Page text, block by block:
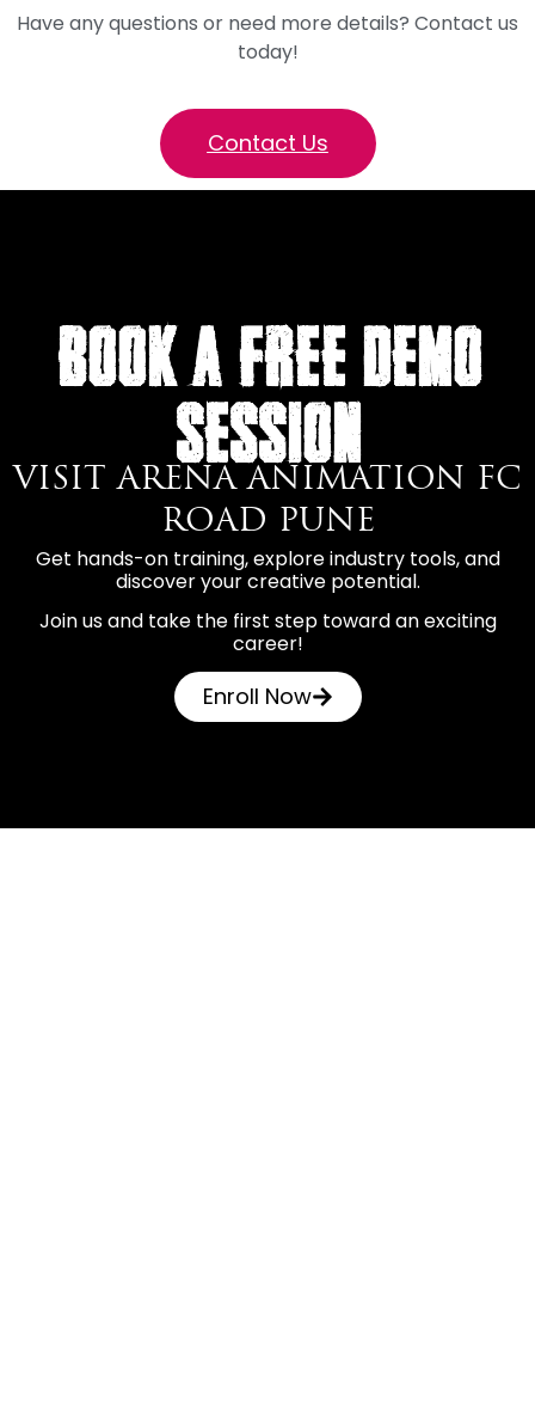
Have any questions or need more details? Contact us
today!
Contact Us
BOOK A FREE DEMO
SESSION
VISIT ARENA ANIMATION FC
ROAD PUNE
Get hands-on training, explore industry tools, and
discover your creative potential.
Join us and take the first step toward an exciting
career!
Enroll Now